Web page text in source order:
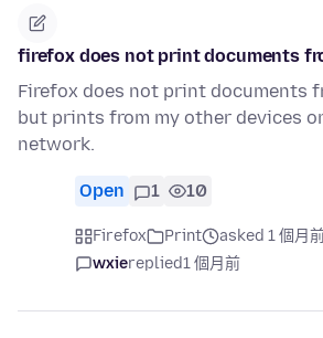
firefox does not print documents
Firefox does not print documents
but prints from my other devices
network.
Open 1 10
Firefox Print
asked 1 個月
wxiereplied1 個月前